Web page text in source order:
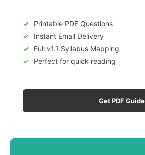
Printable PDF Questions
Instant Email Delivery
Full v1.1 Syllabus Mapping
Perfect for quick reading
Get PDF Guide